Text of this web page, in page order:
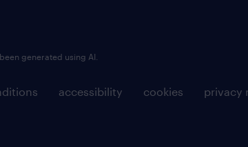
accessibility cookies privacy
generated using AI.